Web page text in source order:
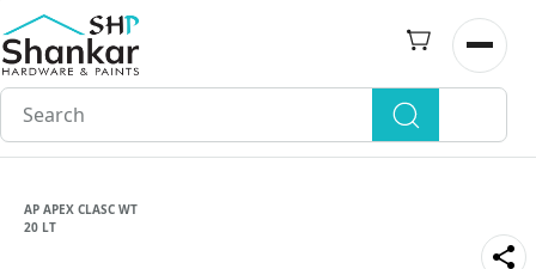
Skip to
main
content
Open
AP APEX CLASC WT
20 LT